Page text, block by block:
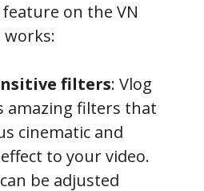
on the VN
works:
filters: Vlog
amazing filters that
cinematic and
to your video.
be adjusted